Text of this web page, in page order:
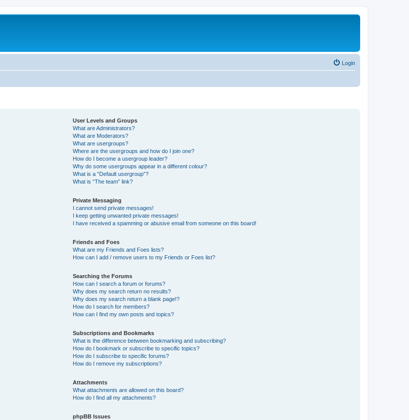
Login
User Levels and Groups
What are Administrators?
What are Moderators?
What are usergroups?
Where are the usergroups and how do I join one?
How do I become a usergroup leader?
Why do some usergroups appear in a different colour?
What is a “Default usergroup”?
What is “The team” link?
Private Messaging
I cannot send private messages!
I keep getting unwanted private messages!
I have received a spamming or abusive email from someone on this board!
Friends and Foes
What are my Friends and Foes lists?
How can I add / remove users to my Friends or Foes list?
Searching the Forums
How can I search a forum or forums?
Why does my search return no results?
Why does my search return a blank page!?
How do I search for members?
How can I find my own posts and topics?
Subscriptions and Bookmarks
What is the difference between bookmarking and subscribing?
How do I bookmark or subscribe to specific topics?
How do I subscribe to specific forums?
How do I remove my subscriptions?
Attachments
What attachments are allowed on this board?
How do I find all my attachments?
phpBB Issues